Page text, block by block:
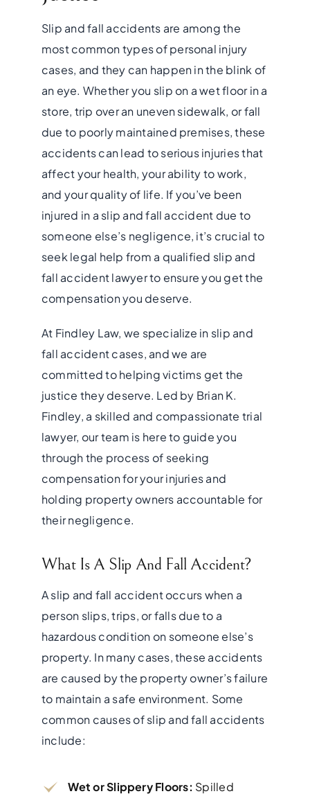
Slip and fall accidents are among the
most common types of personal injury
cases, and they can happen in the blink of
an eye. Whether you slip on a wet floor in a
store, trip over an uneven sidewalk, or fall
due to poorly maintained premises, these
accidents can lead to serious injuries that
affect your health, your ability to work,
and your quality of life. If you’ve been
injured in a slip and fall accident due to
someone else’s negligence, it’s crucial to
seek legal help from a qualified slip and
fall accident lawyer to ensure you get the
compensation you deserve.
At Findley Law, we specialize in slip and
fall accident cases, and we are
committed to helping victims get the
justice they deserve. Led by Brian K.
Findley, a skilled and compassionate trial
lawyer, our team is here to guide you
through the process of seeking
compensation for your injuries and
holding property owners accountable for
their negligence.
What Is A Slip And Fall Accident?
A slip and fall accident occurs when a
person slips, trips, or falls due to a
hazardous condition on someone else’s
property. In many cases, these accidents
are caused by the property owner’s failure
to maintain a safe environment. Some
common causes of slip and fall accidents
include:
Wet or Slippery Floors: Spilled